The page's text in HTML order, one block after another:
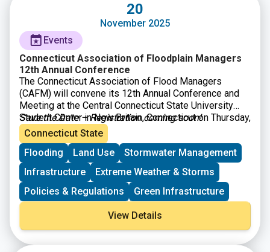
20
November 2025
Events
Connecticut Association of Floodplain Managers
12th Annual Conference
The Connecticut Association of Flood Managers
(CAFM) will convene its 12th Annual Conference and
Meeting at the Central Connecticut State University
Student Center in New Britain, Connecticut on Thursday,
November 20, 2025. A cornerstone of CAFM’s mission
is to educate a broad range of professionals regarding
recent flooding concerns and other issues and
problems associated with managing flood risk, making
communities more resilient, disaster recovery, and the
protection of floodplains. Our goal for this conference
is to examine the current challenges facing
Connecticut and share experiences and lessons
learned as flood managers and municipal officials.
Save the Date – Registration coming soon!
Connecticut State
Flooding
Land Use
Stormwater Management
Infrastructure
Extreme Weather & Storms
Policies & Regulations
Green Infrastructure
View Details